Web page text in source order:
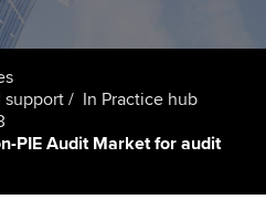
support
In Practice hub
PIE Audit Market for audit